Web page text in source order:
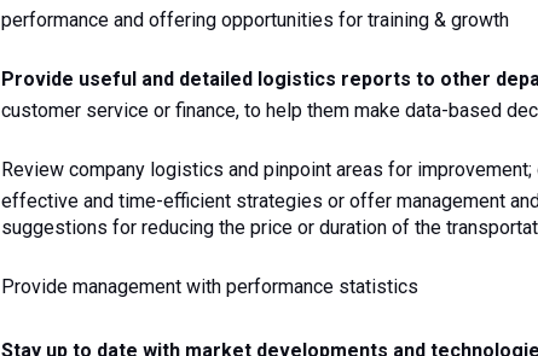
performance and offering opportunities for training & growth
Provide useful and detailed logistics reports to other
customer service or finance, to help them make data-based
Review company logistics and pinpoint areas for
effective and time-efficient strategies or offer management
suggestions for reducing the price or duration of the
Provide management with performance statistics
Stay up to date with market developments and